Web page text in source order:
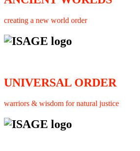
creating a new world order
UNIVERSAL ORDER
warriors & wisdom for natural justice